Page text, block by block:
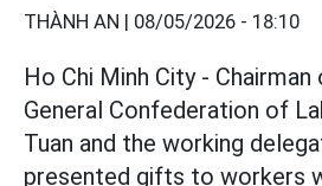
THÀNH AN | 08/05/2026 - 18:10
Ho Chi Minh City -
General Confederation of
Tuan and the working
presented gifts to workers